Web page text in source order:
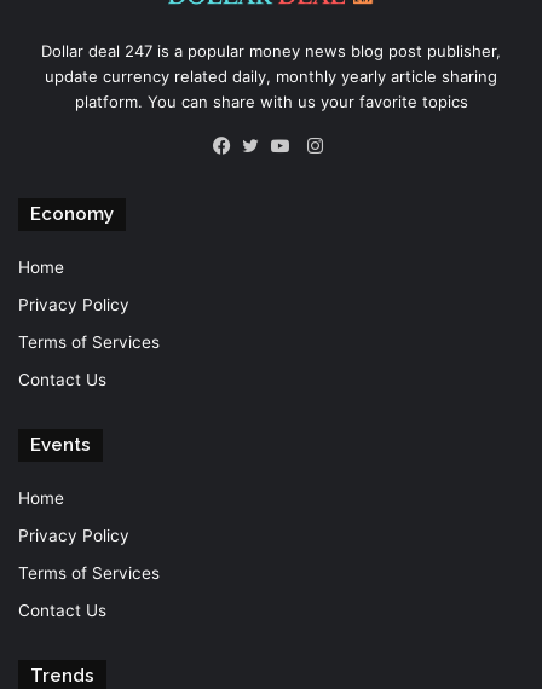
Dollar deal 247 is a popular money news blog post publisher,
update currency related daily, monthly yearly article sharing
platform. You can share with us your favorite topics
Instagram
Economy
Home
Privacy Policy
Terms of Services
Contact Us
Events
Home
Privacy Policy
Terms of Services
Contact Us
Trends